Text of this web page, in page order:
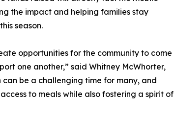
the impact and helping families stay
season.
opportunities for the community to come
one another,” said Whitney McWhorter,
can be a challenging time for many, and
to meals while also fostering a spirit of